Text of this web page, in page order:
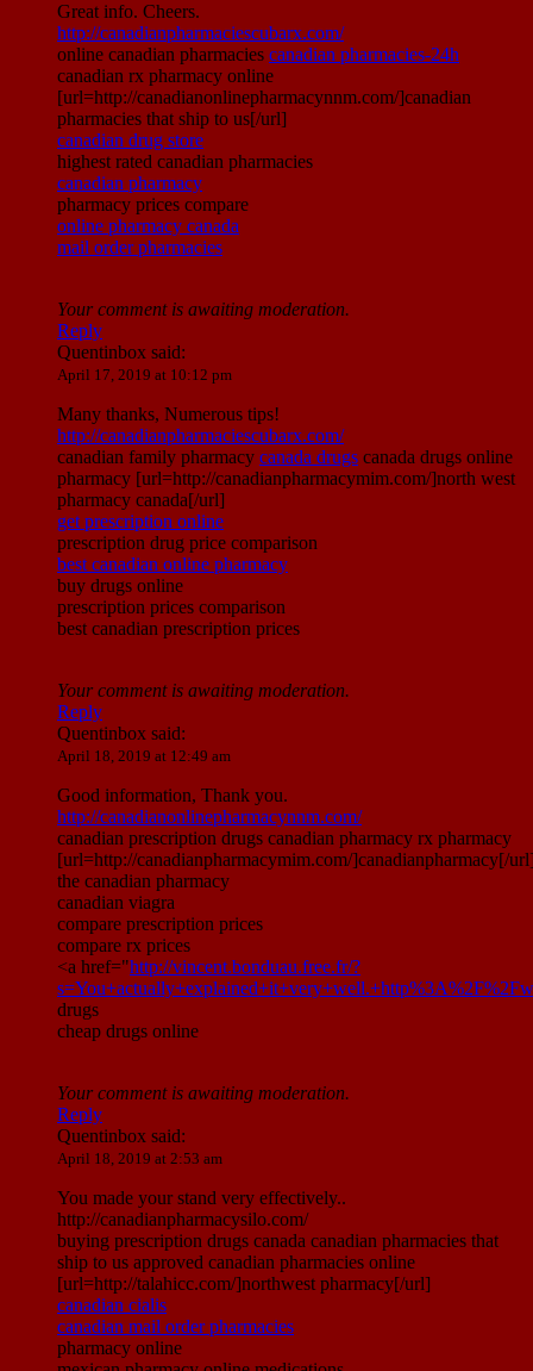
Great info. Cheers.
http://canadianpharmaciescubarx.com/
online canadian pharmacies canadian pharmacies-24h
canadian rx pharmacy online
[url=http://canadianonlinepharmacynnm.com/]canadian
pharmacies that ship to us[/url]
canadian drug store
highest rated canadian pharmacies
canadian pharmacy
pharmacy prices compare
online pharmacy canada
mail order pharmacies
Your comment is awaiting moderation.
Reply
Quentinbox said:
April 17, 2019 at 10:12 pm
Many thanks, Numerous tips!
http://canadianpharmaciescubarx.com/
canadian family pharmacy canada drugs canada drugs online
pharmacy [url=http://canadianpharmacymim.com/]north west
pharmacy canada[/url]
get prescription online
prescription drug price comparison
best canadian online pharmacy
buy drugs online
prescription prices comparison
best canadian prescription prices
Your comment is awaiting moderation.
Reply
Quentinbox said:
April 18, 2019 at 12:49 am
Good information, Thank you.
http://canadianonlinepharmacynnm.com/
canadian prescription drugs canadian pharmacy rx pharmacy
[url=http://canadianpharmacymim.com/]canadianpharmacy[/
the canadian pharmacy
canadian viagra
compare prescription prices
compare rx prices
<a href="http://vincent.bonduau.free.fr/?
drugs
cheap drugs online
Your comment is awaiting moderation.
Reply
Quentinbox said:
April 18, 2019 at 2:53 am
You made your stand very effectively..
http://canadianpharmacysilo.com/
buying prescription drugs canada canadian pharmacies that
ship to us approved canadian pharmacies online
[url=http://talahicc.com/]northwest pharmacy[/url]
canadian cialis
canadian mail order pharmacies
pharmacy online